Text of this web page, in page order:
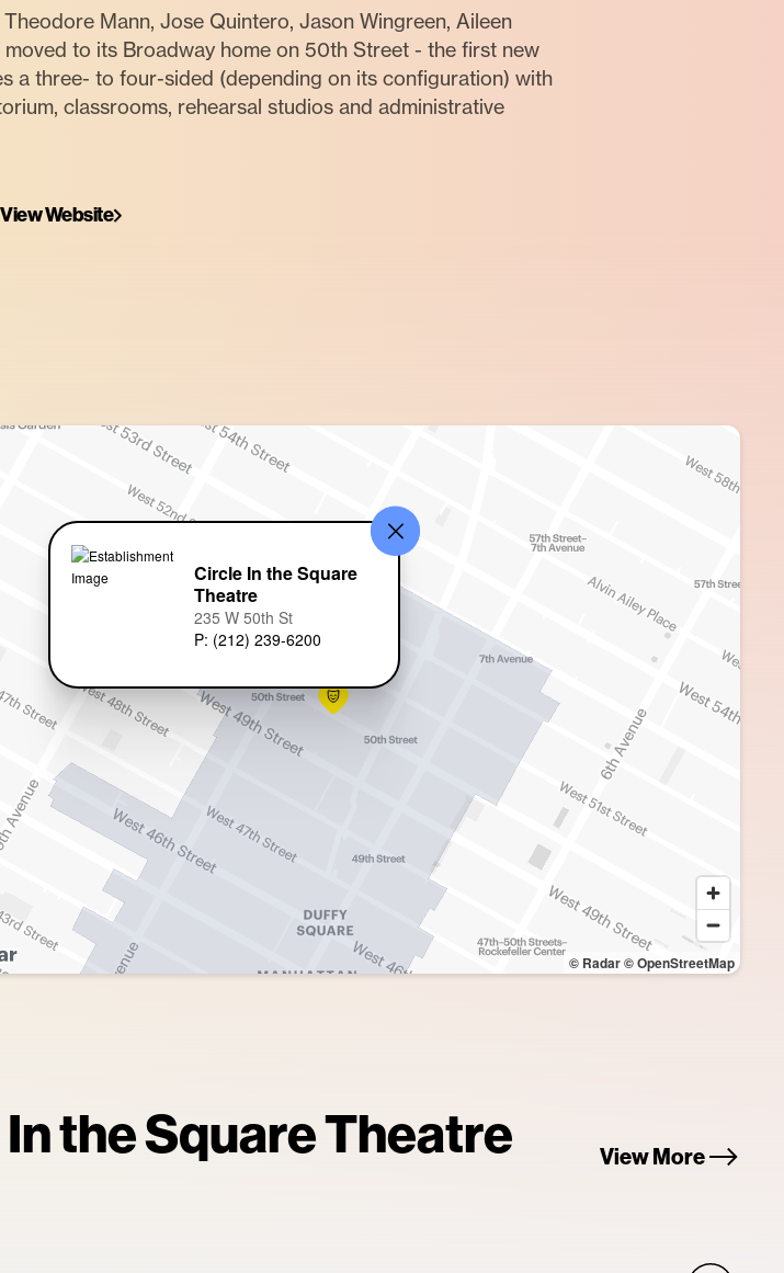
Mann, Jose Quintero, Jason Wingreen, Aileen
moved to its Broadway home on 50th Street - the first new
a three- to four-sided (depending on its configuration) with
classrooms, rehearsal studios and administrative
View Website
© Radar© OpenStreetMap
Circle In the Square
Theatre
235 W 50th St
P: (212) 239-6200
the Square Theatre View More